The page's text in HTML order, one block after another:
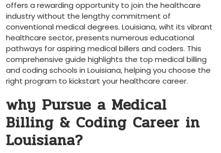
‌offers a rewarding opportunity⁣ to join ⁤the healthcare
industry without​ the lengthy commitment of
conventional medical degrees. Louisiana, wiht its vibrant
healthcare sector, presents numerous educational
pathways for aspiring medical billers and coders. This
comprehensive guide‍ highlights the top medical billing
and coding schools in Louisiana, helping you choose the
right program to kickstart​ your healthcare career.
why Pursue a Medical
Billing & Coding Career in
Louisiana?